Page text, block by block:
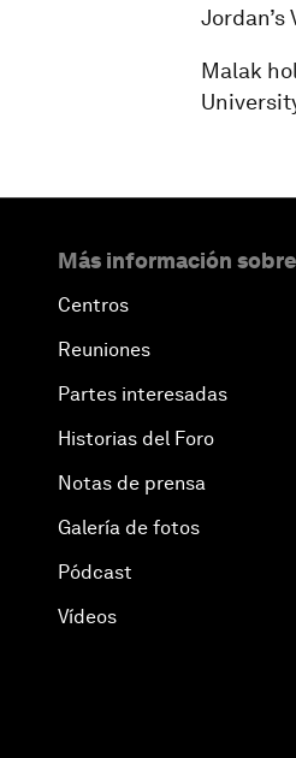
Jordan’s
Malak
Más información
Centros
Reuniones
Partes interesadas
Historias del Foro
Notas de prensa
Galería de fotos
Pódcast
Vídeos